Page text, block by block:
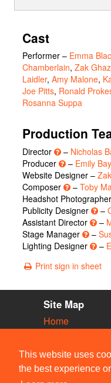
This website uses
the best experience
Cast
Performer – Emma
Chamberlain, Zak
Laidler, Amy Malone,
Joe Pitts, Ronald
Rosanna Suppa
Production
Director – Nicholas
Producer
– Emily
Website Designer –
Composer
– Toby
Headshot
Publicity Designer
–
Assistant Director
–
Stage Manager
–
Lighting Designer
–
Print sign in sheet
Site Map
Home
Vacancies
Societies
Venues